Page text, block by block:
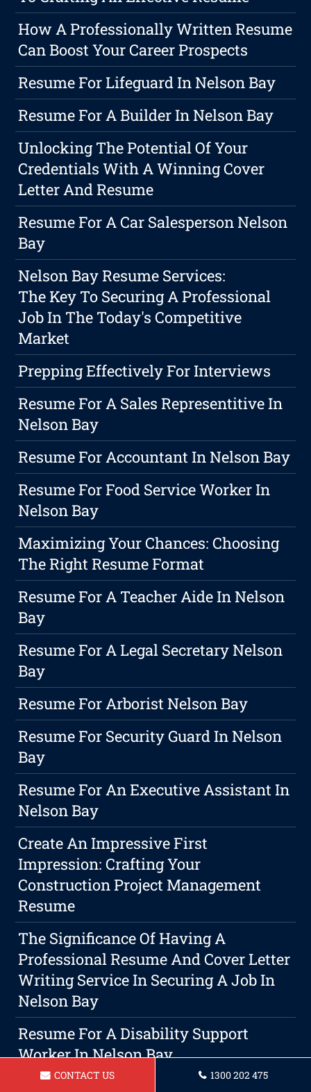
How A Professionally Written Resume
Can Boost Your Career Prospects
Resume For Lifeguard In Nelson Bay
Resume For A Builder In Nelson Bay
Unlocking The Potential Of Your
Credentials With A Winning Cover
Letter And Resume
Resume For A Car Salesperson Nelson
Bay
Nelson Bay Resume Services:
The Key To Securing A Professional
Job In The Today's Competitive
Market
Prepping Effectively For Interviews
Resume For A Sales Representitive In
Nelson Bay
Resume For Accountant In Nelson Bay
Resume For Food Service Worker In
Nelson Bay
Maximizing Your Chances: Choosing
The Right Resume Format
Resume For A Teacher Aide In Nelson
Bay
Resume For A Legal Secretary Nelson
Bay
Resume For Arborist Nelson Bay
Resume For Security Guard In Nelson
Bay
Resume For An Executive Assistant In
Nelson Bay
Create An Impressive First
Impression: Crafting Your
Construction Project Management
Resume
The Significance Of Having A
Professional Resume And Cover Letter
Writing Service In Securing A Job In
Nelson Bay
Resume For A Disability Support
Worker In Nelson Bay
CONTACT US 1300 202 475